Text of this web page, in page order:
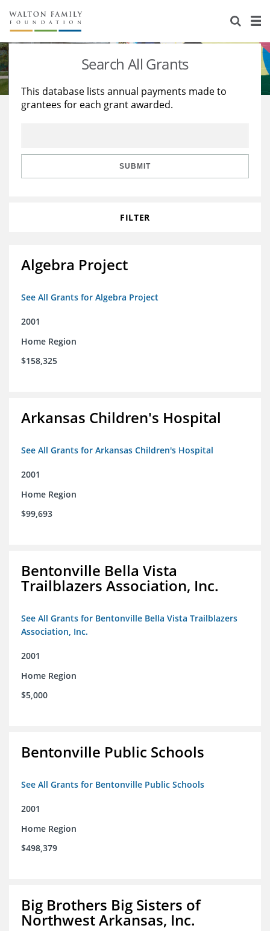
About Us
Staff
Reports & Financials
Stories
Education
Learning
Search All Grants
This database lists annual payments made to
grantees for each grant awarded.
SUBMIT
FILTER
Algebra Project
See All Grants for Algebra Project
2001
Home Region
$158,325
Arkansas Children's Hospital
See All Grants for Arkansas Children's Hospital
2001
Home Region
$99,693
Bentonville Bella Vista
Trailblazers Association, Inc.
See All Grants for Bentonville Bella Vista Trailblazers
Association, Inc.
2001
Home Region
$5,000
Bentonville Public Schools
See All Grants for Bentonville Public Schools
2001
Home Region
$498,379
Big Brothers Big Sisters of
Northwest Arkansas, Inc.